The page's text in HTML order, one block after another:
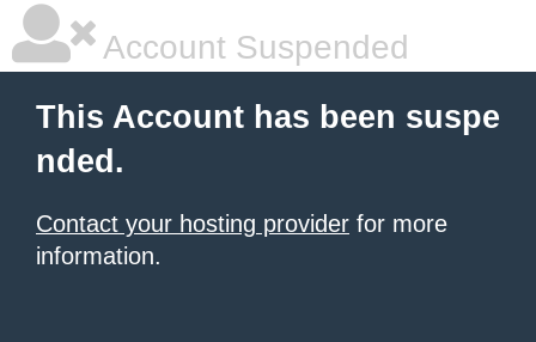
Account Suspended
This Account has been suspe
nded.
Contact your hosting provider for more
information.